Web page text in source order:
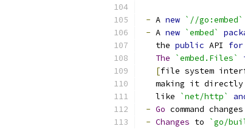
- A new `//go:embed`
- A new `embed`
   the
public API for
The
`embed.Files`
[file system
making it
   like
`net/http`
- Go command
- Changes to `go/